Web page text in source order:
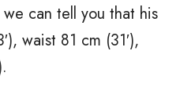
can tell you that his
waist 81 cm (31′),